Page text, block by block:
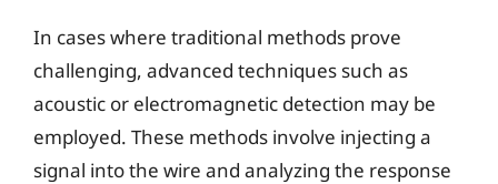
In cases where traditional methods prove
challenging, advanced techniques such as
acoustic or electromagnetic detection may be
employed. These methods involve injecting a
signal into the wire and analyzing the response